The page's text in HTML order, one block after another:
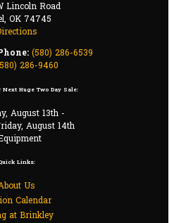
Lincoln Road
OK 74745
(580) 286-6539
286-9460
Next Huge Two Day Sale:
August 13th -
August 14th
Links:
Us
Calendar
at Brinkley